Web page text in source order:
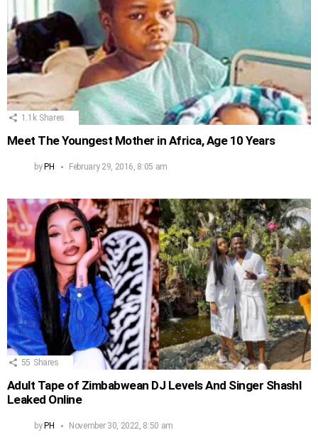
1.1k Shares
Meet The Youngest Mother in Africa, Age 10 Years
by PH February 29, 2016, 8:05 am
55 Shares
Adult Tape of Zimbabwean DJ Levels And Singer Shashl
Leaked Online
by PH November 30, 2022, 8:50 am